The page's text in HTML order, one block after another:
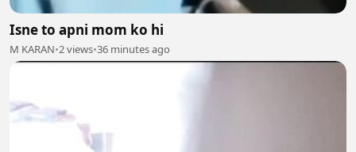
Isne to apni mom ko hi
M KARAN•2 views•36 minutes ago